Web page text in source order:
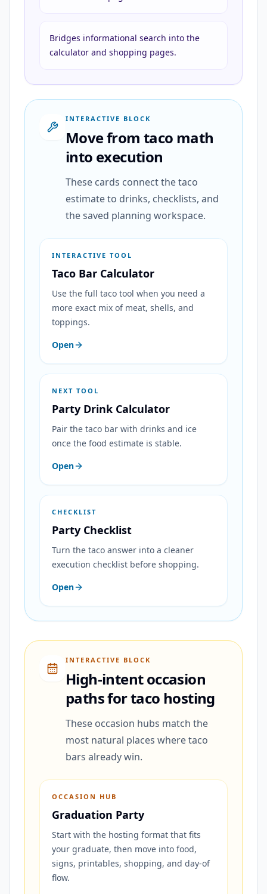
Bridges informational search into the
calculator and shopping pages.
INTERACTIVE BLOCK
Move from taco math
into execution
These cards connect the taco
estimate to drinks, checklists, and
the saved planning workspace.
INTERACTIVE TOOL
Taco Bar Calculator
Use the full taco tool when you need a
more exact mix of meat, shells, and
toppings.
Open
NEXT TOOL
Party Drink Calculator
Pair the taco bar with drinks and ice
once the food estimate is stable.
Open
CHECKLIST
Party Checklist
Turn the taco answer into a cleaner
execution checklist before shopping.
Open
INTERACTIVE BLOCK
High-intent occasion
paths for taco hosting
These occasion hubs match the
most natural places where taco
bars already win.
OCCASION HUB
Graduation Party
Start with the hosting format that fits
your graduate, then move into food,
signs, printables, shopping, and day-of
flow.